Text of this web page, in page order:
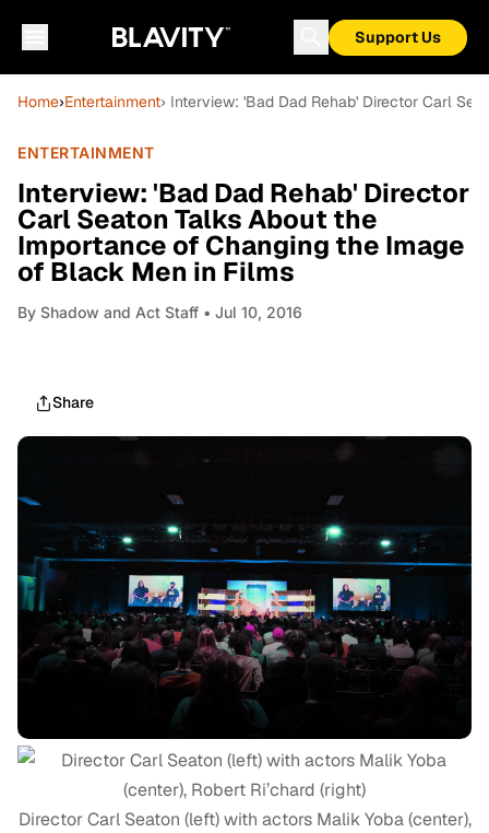
Support Us
Home›Entertainment› Interview: 'Bad Dad Rehab' Director Carl
ENTERTAINMENT
Interview: 'Bad Dad Rehab' Director
Carl Seaton Talks About the
Importance of Changing the Image
of Black Men in Films
By Shadow and Act Staff • Jul 10, 2016
Share
Director Carl Seaton (left) with actors Malik Yoba (center),